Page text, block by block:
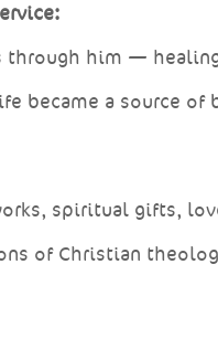
through him —
became a source of
spiritual gifts,
of Christian